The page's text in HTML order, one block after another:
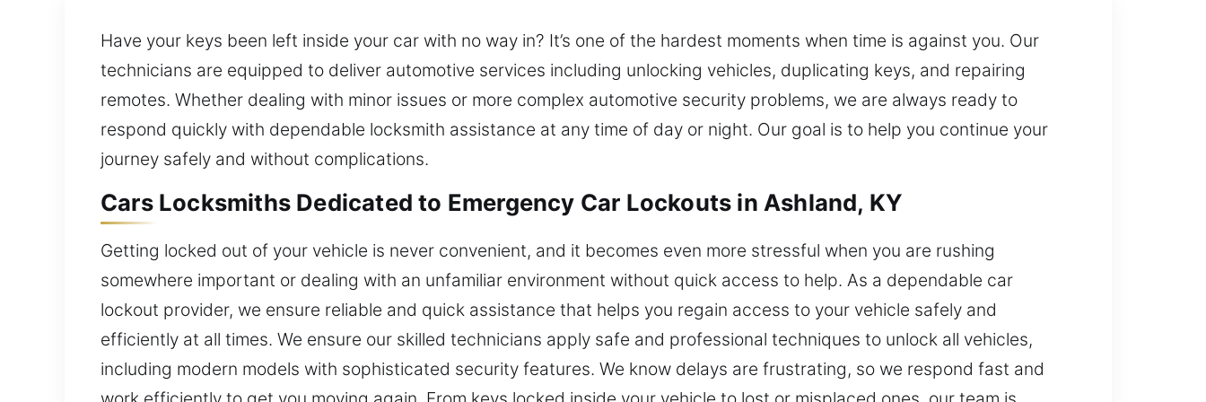
Have your keys been left inside your car with no way in? It’s one of the hardest moments when time is against you. Our
technicians are equipped to deliver automotive services including unlocking vehicles, duplicating keys, and repairing
remotes. Whether dealing with minor issues or more complex automotive security problems, we are always ready to
respond quickly with dependable locksmith assistance at any time of day or night. Our goal is to help you continue your
journey safely and without complications.
Cars Locksmiths Dedicated to Emergency Car Lockouts in Ashland, KY
Getting locked out of your vehicle is never convenient, and it becomes even more stressful when you are rushing
somewhere important or dealing with an unfamiliar environment without quick access to help. As a dependable car
lockout provider, we ensure reliable and quick assistance that helps you regain access to your vehicle safely and
efficiently at all times. We ensure our skilled technicians apply safe and professional techniques to unlock all vehicles,
including modern models with sophisticated security features. We know delays are frustrating, so we respond fast and